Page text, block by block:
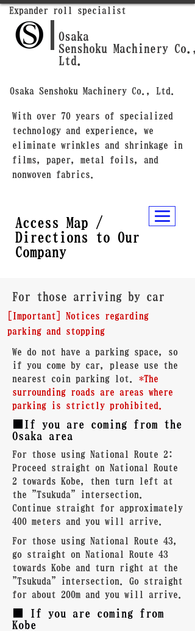
Osaka Senshoku Machinery Co., Ltd.
Expander roll specialist
Osaka
Senshoku Machinery Co.,
Ltd.
With over 70 years of specialized
technology and experience, we
eliminate wrinkles and shrinkage in
films, paper, metal foils, and
nonwoven fabrics.
Access Map /
Directions to Our
Company
For those arriving by car
[Important] Notices regarding
parking and stopping
We do not have a parking space, so
if you come by car, please use the
nearest coin parking lot.
*The
surrounding roads are areas where
parking is strictly prohibited.
■If you are coming from the
Osaka area
For those using National Route 2:
Proceed straight on National Route
2 towards Kobe, then turn left at
the "Tsukuda" intersection.
Continue straight for approximately
400 meters and you will arrive.
For those using National Route 43,
go straight on National Route 43
towards Kobe and turn right at the
"Tsukuda" intersection. Go straight
for about 200m and you will arrive.
■ If you are coming from
Kobe